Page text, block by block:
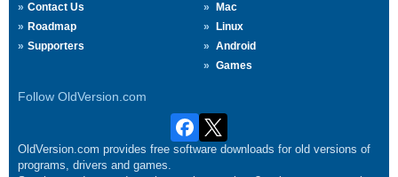
Contact Us
Roadmap
Supporters
Mac
Linux
Android
Games
Follow OldVersion.com
OldVersion.com provides free software downloads for old versions of
programs, drivers and games.